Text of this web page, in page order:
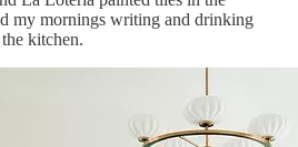
my mornings writing and drinking
kitchen.